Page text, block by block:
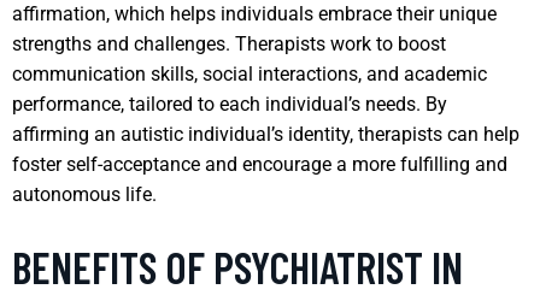
affirmation, which helps individuals embrace their unique
strengths and challenges. Therapists work to boost
communication skills, social interactions, and academic
performance, tailored to each individual’s needs. By
affirming an autistic individual’s identity, therapists can help
foster self-acceptance and encourage a more fulfilling and
autonomous life.
BENEFITS OF PSYCHIATRIST IN